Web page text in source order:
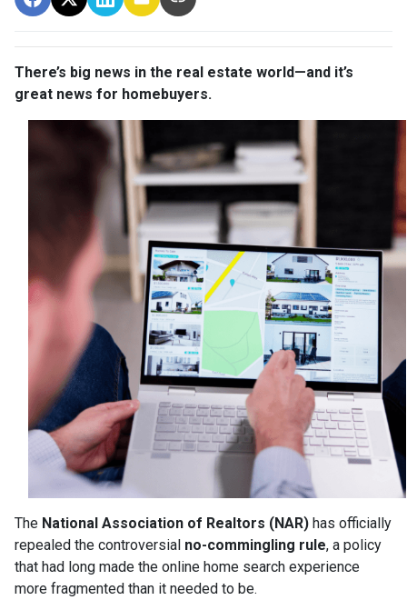
There’s big news in the real estate world—and it’s
great news for homebuyers.
The National Association of Realtors (NAR) has officially
repealed the controversial no-commingling rule, a policy
that had long made the online home search experience
more fragmented than it needed to be.